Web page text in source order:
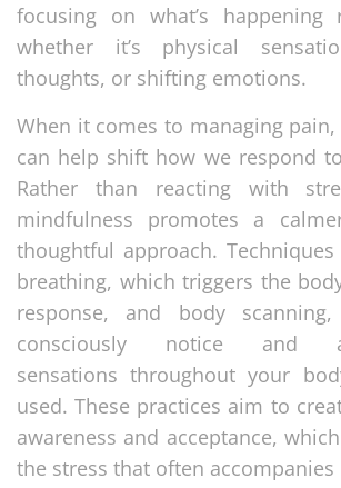
focusing on what’s
whether it’s physical
thoughts, or shifting emotions.
When it comes to managing
can help shift how we respond
Rather than reacting with
mindfulness promotes a
thoughtful approach.
breathing, which triggers the
response, and body
consciously notice and
sensations throughout your
used. These practices aim to
awareness and acceptance,
the stress that often accompanies